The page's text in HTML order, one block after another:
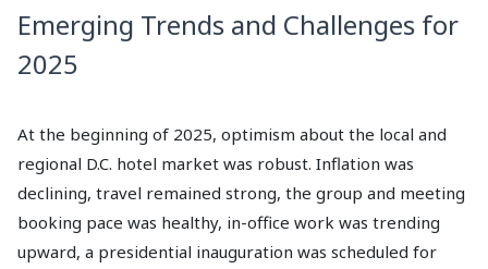
Emerging Trends and Challenges for
2025
At the beginning of 2025, optimism about the local and
regional D.C. hotel market was robust. Inflation was
declining, travel remained strong, the group and meeting
booking pace was healthy, in-office work was trending
upward, a presidential inauguration was scheduled for